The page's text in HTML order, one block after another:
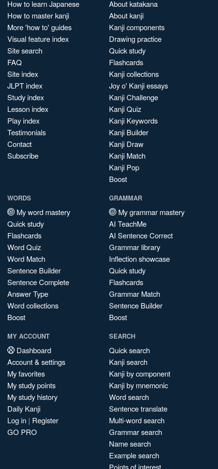
How to learn Japanese
How to master kanji
More 'how to' guides
Visual feature index
Site search
FAQ
Site index
JLPT index
Study index
Lesson index
Play index
Testimonials
Contact
Subscribe
About katakana
About kanji
Kanji components
Drawing practice
Quick study
Flashcards
Kanji collections
Joy o' Kanji essays
Kanji Challenge
Kanji Quiz
Kanji Keywords
Kanji Builder
Kanji Draw
Kanji Match
Kanji Pop
Boost
WORDS
My word mastery
Quick study
Flashcards
Word Quiz
Word Match
Sentence Builder
Sentence Complete
Answer Type
Word collections
Boost
GRAMMAR
My grammar mastery
AI TeachMe
AI Sentence Correct
Grammar library
Inflection showcase
Quick study
Flashcards
Grammar Match
Sentence Builder
Boost
MY ACCOUNT
Dashboard
Account & settings
My favorites
My study points
My study history
Daily Kanji
Log in | Register
GO PRO
SEARCH
Quick search
Kanji search
Kanji by component
Kanji by mnemonic
Word search
Sentence translate
Multi-word search
Grammar search
Name search
Example search
Points of interest